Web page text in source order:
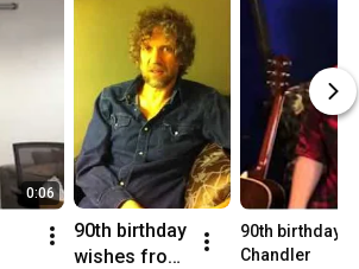
0:06
90th birthday
wishes from
90th birthday
Chandler